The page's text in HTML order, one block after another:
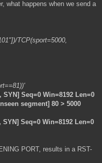
what happens when we send a
TCP(sport=5000,
Seq=0 Win=8192 Len=0
segment] 80 > 5000
Seq=0 Win=8192 Len=0
PORT, results in a RST-